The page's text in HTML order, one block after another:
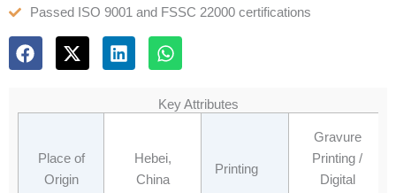
Passed ISO 9001 and FSSC 22000 certifications
F
a
b
X
-
i
t
e
L
i
e
W
h
t
s
p
p
Key Attributes
Place of
Origin
Hebei,
China
Printing
Gravure
Printing /
Digital